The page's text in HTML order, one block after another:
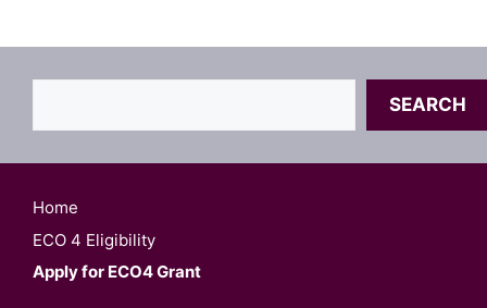
SEARCH
Home
ECO 4 Eligibility
Apply for ECO4 Grant